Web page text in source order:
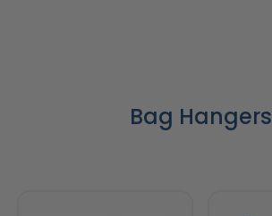
Bag Hangers